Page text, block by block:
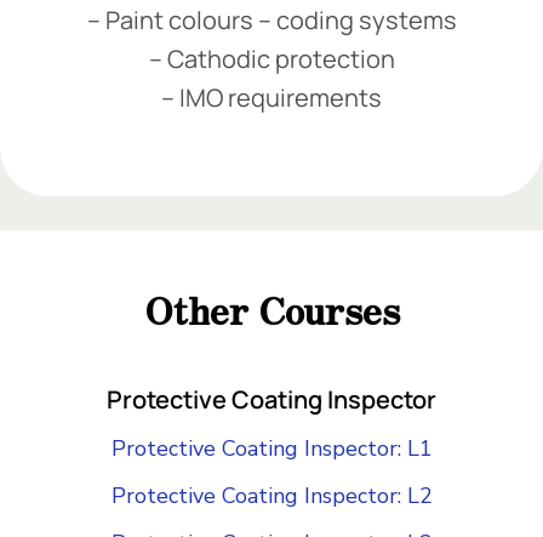
– Paint colours – coding systems
– Cathodic protection
– IMO requirements
Other Courses
Protective Coating Inspector
Protective Coating Inspector: L1
Protective Coating Inspector: L2